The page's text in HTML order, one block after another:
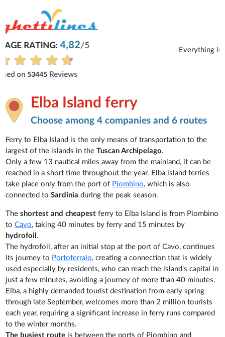
Everything is excellent and understandable.
Elba Island ferry
Choose among 4 companies and 6 routes
Ferry to Elba Island is the only means of transportation to the
largest of the islands in theTuscan Archipelago.
Only a few 13 nautical miles away from the mainland, it can be
reached in a short time throughout the year. Elba island ferries
take place only from the port of Piombino, which is also
connected toSardiniaduring the peak season.
Theshortest and cheapest ferry to Elba Island is from Piombino
toCavo, taking 40 minutes by ferry and 15 minutes by
hydrofoil .
The hydrofoil, after an initial stop at the port of Cavo, continues
its journey to Portoferraio, creating a connection that is widely
used especially by residents, who can reach the island's capital in
just a few minutes, avoiding a journey of more than 40 minutes.
Elba, a highly demanded tourist destination from early spring
through late September, welcomes more than 2 million tourists
each year, requiring a significant increase in ferry runs compared
to the winter months.
The busiest route is between the ports of Piombino and